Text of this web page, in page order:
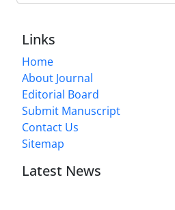
Links
Home
About Journal
Editorial Board
Submit Manuscript
Contact Us
Sitemap
Latest News